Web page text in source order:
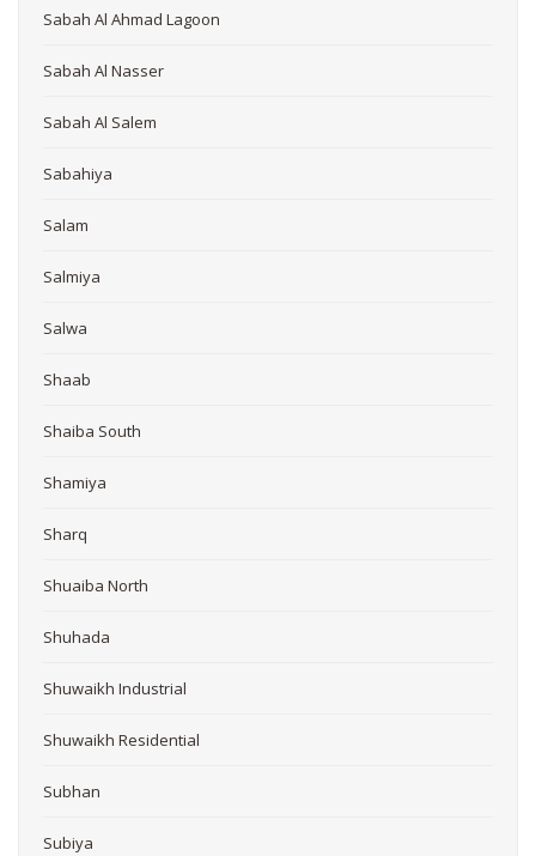
Sabah Al Ahmad Lagoon
Sabah Al Nasser
Sabah Al Salem
Sabahiya
Salam
Salmiya
Salwa
Shaab
Shaiba South
Shamiya
Sharq
Shuaiba North
Shuhada
Shuwaikh Industrial
Shuwaikh Residential
Subhan
Subiya